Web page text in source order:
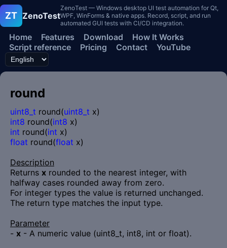
ZT ZenoTest
ZenoTest — Windows desktop UI test automation for Qt,
WPF, WinForms & native apps. Record, script, and run
automated GUI tests with CI/CD integration.
Home Features Download
How It Works
Script reference
Pricing Contact YouTube
round
uint8_t round(uint8_t x)
int8 round(int8 x)
int round(int x)
float round(float x)
Description
Returns x rounded to the nearest integer, with
halfway cases rounded away from zero.
For integer types the value is returned unchanged.
The return type matches the input type.
Parameter
- x - A numeric value (uint8_t, int8, int or float).